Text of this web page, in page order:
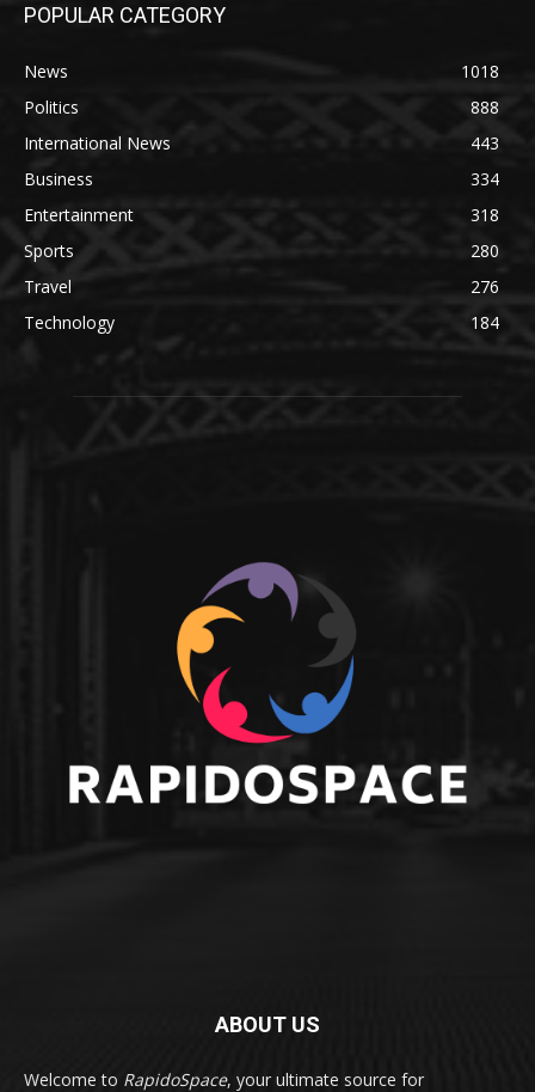
POPULAR CATEGORY
News
1018
Politics
888
International News
443
Business
334
Entertainment
318
Sports
280
Travel
276
Technology
184
ABOUT US
Welcome to RapidoSpace, your ultimate source for